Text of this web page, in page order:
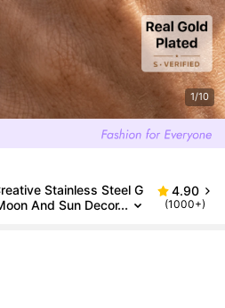
1/10
Stainless Steel G
And Sun Decor
4.90
(1000+)